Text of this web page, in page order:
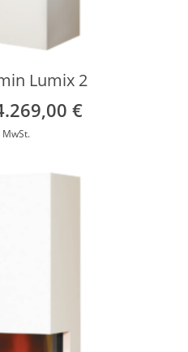
Lumix 2
€Aktueller
MwSt.